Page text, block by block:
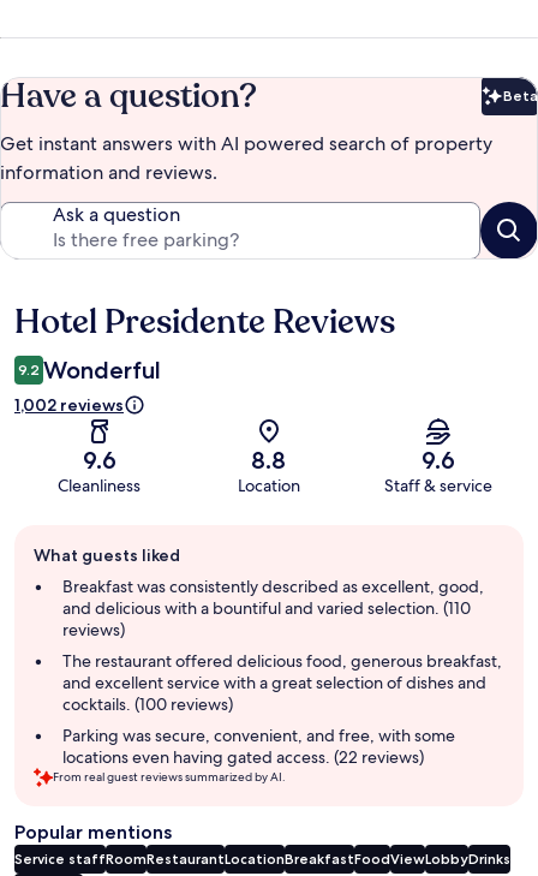
Have a question? Beta
Get instant answers with AI powered search of property
information and reviews.
Ask a question
Reviews
Hotel Presidente Reviews
9.2 Wonderful
1,002 reviews
9.6
Cleanliness
8.8
Location
9.6
Staff & service
review
summary
What guests liked
Breakfast was consistently described as excellent, good,
and delicious with a bountiful and varied selection. (110
reviews)
The restaurant offered delicious food, generous breakfast,
and excellent service with a great selection of dishes and
cocktails. (100 reviews)
Parking was secure, convenient, and free, with some
locations even having gated access. (22 reviews)
From real guest reviews summarized by AI.
Popular mentions
Service staffRoomRestaurantLocationBreakfastFoodViewLobbyDrinks